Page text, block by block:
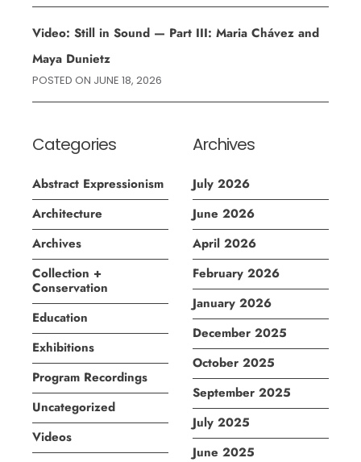
Video: Still in Sound — Part III: Maria Chávez and
Maya Dunietz
POSTED ON JUNE 18, 2026
Categories
Abstract Expressionism
Architecture
Archives
Collection +
Conservation
Education
Exhibitions
Program Recordings
Uncategorized
Videos
Archives
July 2026
June 2026
April 2026
February 2026
January 2026
December 2025
October 2025
September 2025
July 2025
June 2025